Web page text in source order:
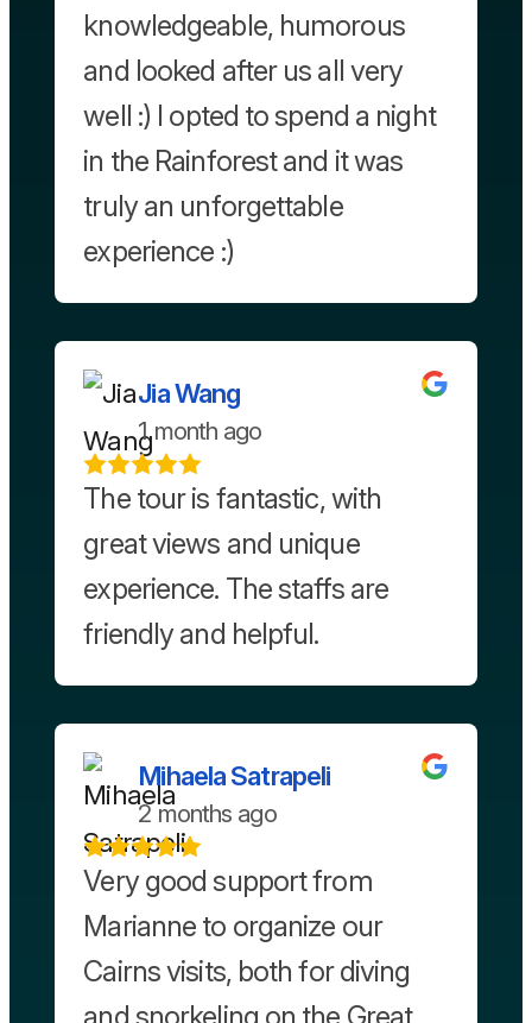
knowledgeable, humorous
and looked after us all very
well :) I opted to spend a night
in the Rainforest and it was
truly an unforgettable
experience :)
Jia Wang
1 month ago
The tour is fantastic, with
great views and unique
experience. The staffs are
friendly and helpful.
Mihaela Satrapeli
2 months ago
Very good support from
Marianne to organize our
Cairns visits, both for diving